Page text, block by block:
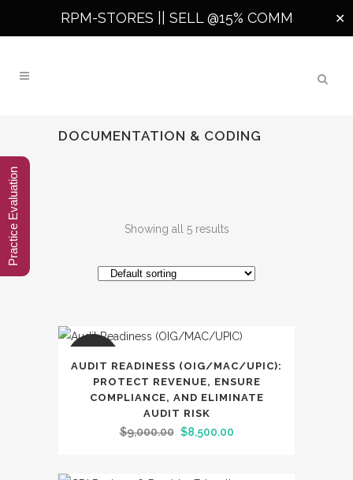
RPM-STORES || SELL @15% COMM ✕
DOCUMENTATION & CODING
Showing all 5 results
SALE
AUDIT READINESS (OIG/MAC/UPIC):
PROTECT REVENUE, ENSURE
COMPLIANCE, AND ELIMINATE
AUDIT RISK
$9,000.00 Original
$8,500.00Current
Practice Evaluation